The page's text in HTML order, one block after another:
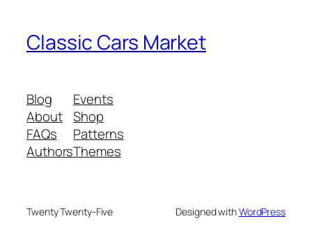
Classic Cars Market
Blog
About
FAQs
Authors
Events
Shop
Patterns
Themes
Twenty Twenty-Five Designed withWordPress